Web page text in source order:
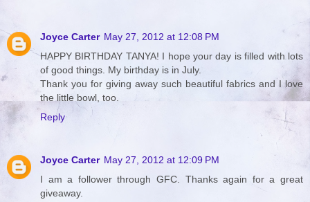
Joyce Carter May 27, 2012 at 12:08 PM
HAPPY BIRTHDAY TANYA! I hope your day is filled with lots
of good things. My birthday is in July.
Thank you for giving away such beautiful fabrics and I love
the little bowl, too.
Reply
Joyce Carter May 27, 2012 at 12:09 PM
I am a follower through GFC. Thanks again for a great
giveaway.